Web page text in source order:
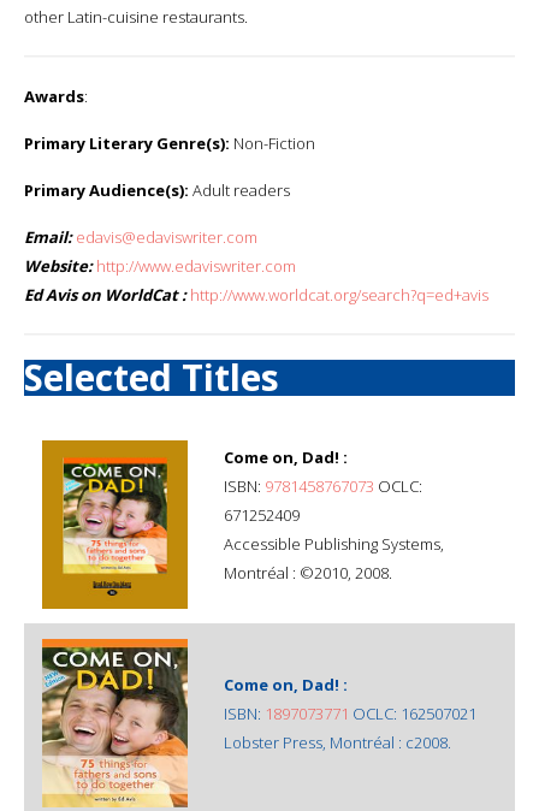
other Latin-cuisine restaurants.
Awards:
Primary Literary Genre(s): Non-Fiction
Primary Audience(s): Adult readers
Email: edavis@edaviswriter.com
Website: http://www.edaviswriter.com
Ed Avis on WorldCat : http://www.worldcat.org/search?q=ed+avis
Selected Titles
Come on, Dad! :
ISBN: 9781458767073 OCLC:
671252409
Accessible Publishing Systems,
Montréal : ©2010, 2008.
Come on, Dad! :
ISBN: 1897073771 OCLC: 162507021
Lobster Press, Montréal : c2008.